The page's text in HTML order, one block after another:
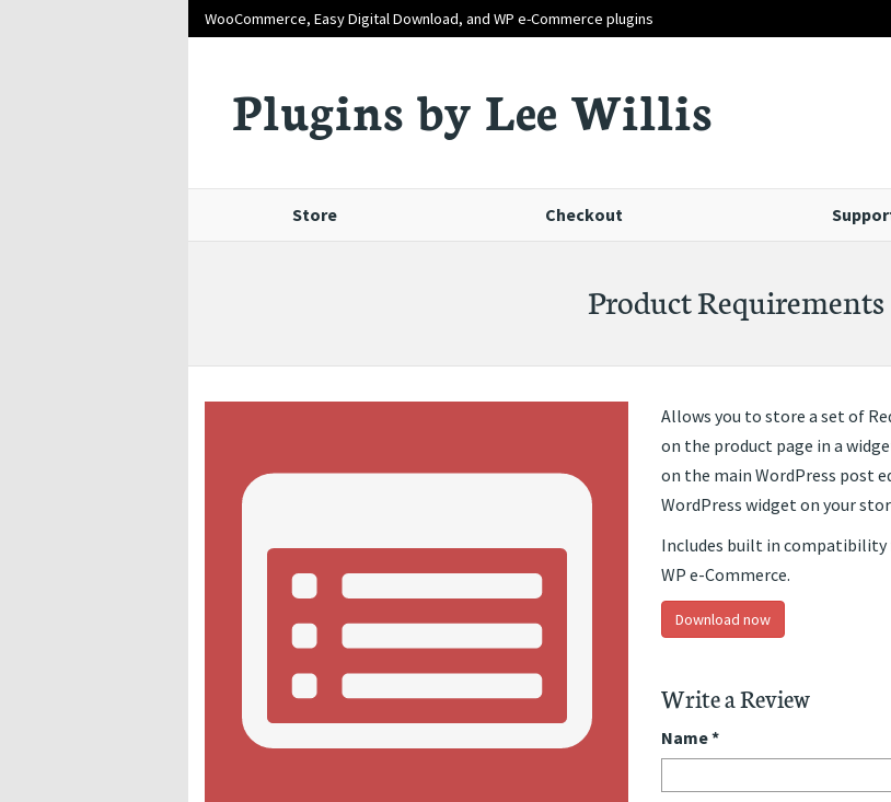
WooCommerce, Easy Digital Download, and WP e-Commerce plugins
Plugins by Lee Willis
Store Checkout
Product Requirements
Allows you to store a set of
on the product page in a
on the main WordPress post
WordPress widget on your
Includes built in compatibility
WP e-Commerce.
Download now
Write a Review
Name*